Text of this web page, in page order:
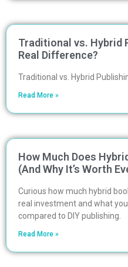
Traditional vs. Hybrid
Real Difference?
Traditional vs. Hybrid
Read More »
How Much Does
(And Why It’s Worth
Curious how much hybrid
real investment and what
compared to DIY publishing.
Read More »